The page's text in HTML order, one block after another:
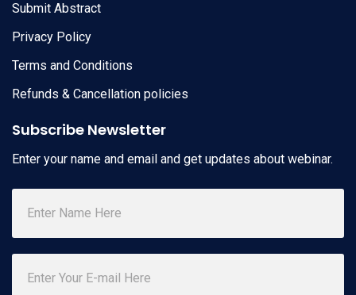
Submit Abstract
Privacy Policy
Terms and Conditions
Refunds & Cancellation policies
Subscribe Newsletter
Enter your name and email and get updates about webinar.